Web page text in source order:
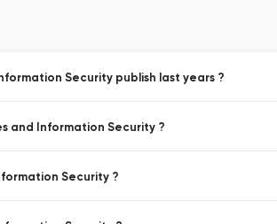
Security publish last years ?
and Information Security ?
Security ?